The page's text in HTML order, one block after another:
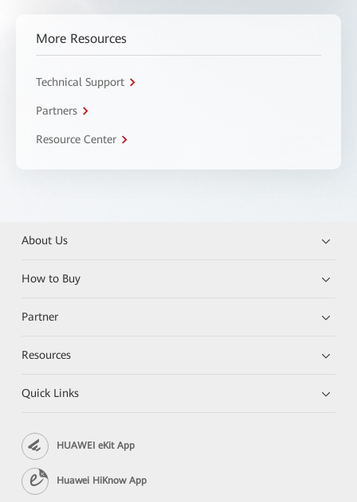
More Resources
Technical Support
Partners
Resource Center
About Us
How to Buy
Partner
Resources
Quick Links
HUAWEI eKit App
Huawei HiKnow App